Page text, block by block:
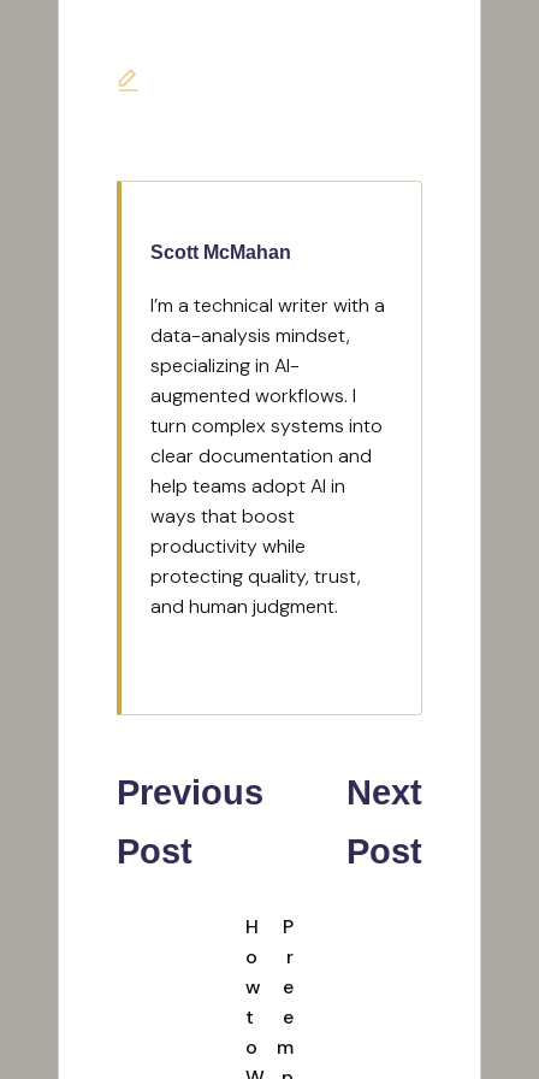
Scott McMahan
I’m a technical writer with a
data-analysis mindset,
specializing in AI-
augmented workflows. I
turn complex systems into
clear documentation and
help teams adopt AI in
ways that boost
productivity while
protecting quality, trust,
and human judgment.
Post
navigation
Previous
Post
H
o
w
t
o
Next
Post
P
r
e
e
m